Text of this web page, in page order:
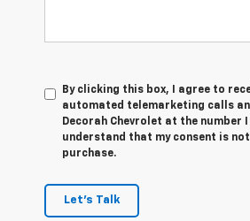
By clicking this box, I agree to
automated telemarketing calls
Decorah Chevrolet at the number I
understand that my consent is
purchase.
Let's Talk